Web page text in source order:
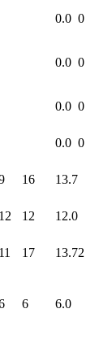
0.0 0
0.0 0
0.0 0
0.0 0
16 13.7
12 12 12.0
11 17 13.72
6 6.0